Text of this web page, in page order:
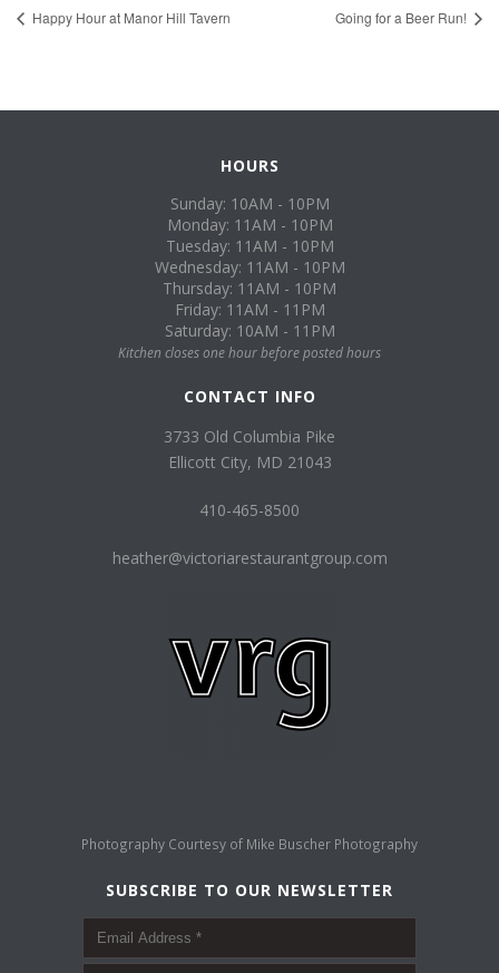
Happy Hour at Manor Hill Tavern Going for a Beer Run!
HOURS
Sunday: 10AM - 10PM
Monday: 11AM - 10PM
Tuesday: 11AM - 10PM
Wednesday: 11AM - 10PM
Thursday: 11AM - 10PM
Friday: 11AM - 11PM
Saturday: 10AM - 11PM
Kitchen closes one hour before posted hours
CONTACT INFO
3733 Old Columbia Pike
Ellicott City, MD 21043
410-465-8500
heather@victoriarestaurantgroup.com
Photography Courtesy of Mike Buscher Photography
SUBSCRIBE TO OUR NEWSLETTER